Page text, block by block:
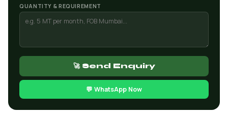
QUANTITY & REQUIREMENT
🚀 Send Enquiry
💬 WhatsApp Now